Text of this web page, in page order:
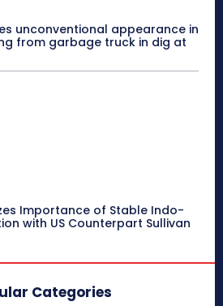
unconventional appearance in
from garbage truck in dig at
Importance of Stable Indo-
with US Counterpart Sullivan
Categories